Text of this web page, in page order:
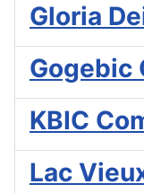
Gloria
Gogebic
KBIC
Lac